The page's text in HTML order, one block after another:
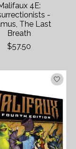
4E:
-
The Last
Breath
$57.50